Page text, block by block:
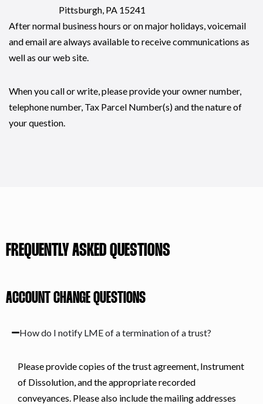
Pittsburgh, PA 15241
After normal business hours or on major holidays, voicemail
and email are always available to receive communications as
well as our web site.
When you call or write, please provide your owner number,
telephone number, Tax Parcel Number(s) and the nature of
your question.
FREQUENTLY ASKED QUESTIONS
ACCOUNT CHANGE QUESTIONS
How do I notify LME of a termination of a trust?
Please provide copies of the trust agreement, Instrument
of Dissolution, and the appropriate recorded
conveyances. Please also include the mailing addresses